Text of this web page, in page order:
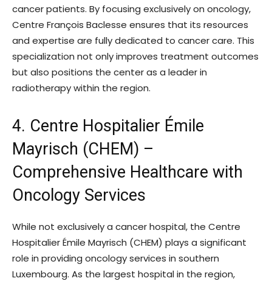
cancer patients. By focusing exclusively on oncology,
Centre François Baclesse ensures that its resources
and expertise are fully dedicated to cancer care. This
specialization not only improves treatment outcomes
but also positions the center as a leader in
radiotherapy within the region.
4. Centre Hospitalier Émile
Mayrisch (CHEM) –
Comprehensive Healthcare with
Oncology Services
While not exclusively a cancer hospital, the Centre
Hospitalier Émile Mayrisch (CHEM) plays a significant
role in providing oncology services in southern
Luxembourg. As the largest hospital in the region,